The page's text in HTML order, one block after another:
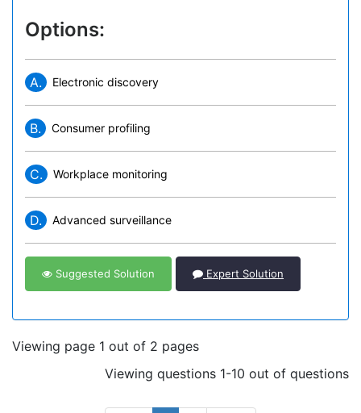
Options:
A. Electronic discovery
B. Consumer profiling
C. Workplace monitoring
D. Advanced surveillance
Suggested Solution Expert Solution
Viewing page 1 out of 2 pages
Viewing questions 1-10 out of questions